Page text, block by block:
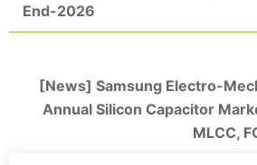
End-2026
[News] Samsung Electro-
Annual Silicon Capacitor
MLCC,